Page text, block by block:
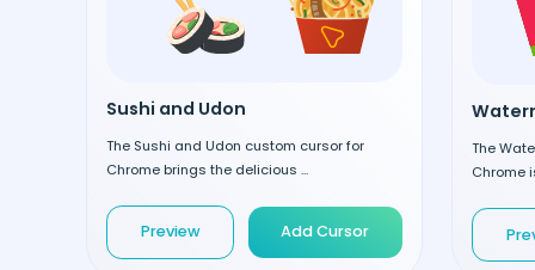
Sushi and Udon
The Sushi and Udon custom cursor for
Chrome brings the delicious ...
Preview Add Cursor
The
Chrome